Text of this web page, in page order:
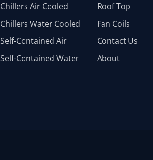
Chillers Air Cooled
Chillers Water Cooled
Self-Contained Air
Self-Contained Water
Roof Top
Fan Coils
Contact Us
About